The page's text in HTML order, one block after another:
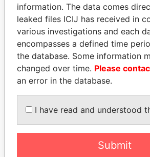
Pandora
Papers
Panama Papers
information. The data comes
leaked files ICIJ has received in
various investigations and each
encompasses a defined time
the database. Some information
changed over time. Please
an error in the database.
I have read and understood
Submit